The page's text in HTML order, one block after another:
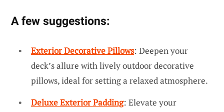
A few suggestions:
Exterior Decorative Pillows: Deepen your
deck’s allure with lively outdoor decorative
pillows, ideal for setting a relaxed atmosphere.
Deluxe Exterior Padding: Elevate your